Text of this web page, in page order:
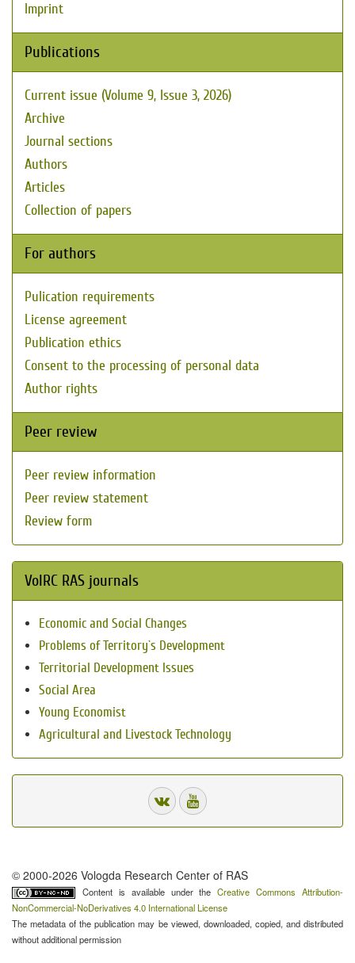
Imprint
Publications
Current issue (Volume 9, Issue 3, 2026)
Archive
Journal sections
Authors
Articles
Collection of papers
For authors
Pulication requirements
License agreement
Publication ethics
Consent to the processing of personal data
Author rights
Peer review
Peer review information
Peer review statement
Review form
VolRC RAS journals
Economic and Social Changes
Problems of Territory`s Development
Territorial Development Issues
Social Area
Young Economist
Agricultural and Livestock Technology
© 2000-2026 Vologda Research Center of RAS
Content is available under theCreative Commons Attribution-
NonCommercial-NoDerivatives 4.0 International License
The metadata of the publication may be viewed, downloaded, copied, and distributed
without additional permission